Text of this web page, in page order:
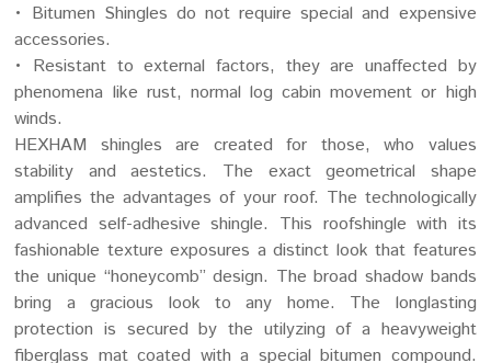
• Bitumen Shingles do not require special and expensive
accessories.
• Resistant to external factors, they are unaffected by
phenomena like rust, normal log cabin movement or high
winds.
HEXHAM shingles are created for those, who values
stability and aestetics. The exact geometrical shape
amplifies the advantages of your roof. The technologically
advanced self-adhesive shingle. This roofshingle with its
fashionable texture exposures a distinct look that features
the unique “honeycomb” design. The broad shadow bands
bring a gracious look to any home. The longlasting
protection is secured by the utilyzing of a heavyweight
fiberglass mat coated with a special bitumen compound.